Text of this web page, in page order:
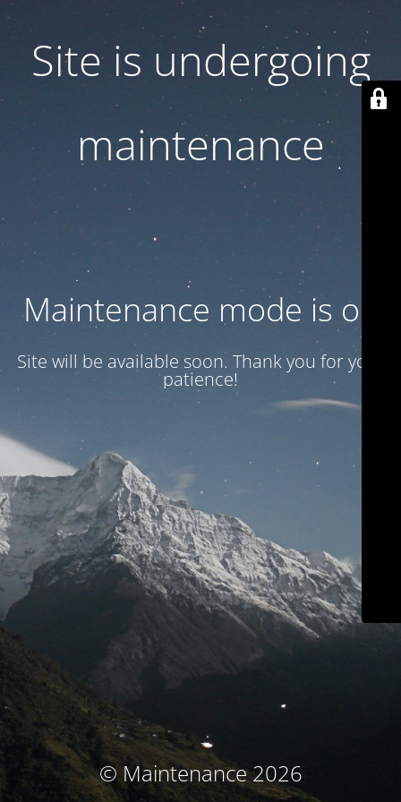
Site is undergoing
maintenance
Maintenance mode is on
Site will be available soon. Thank you for your
patience!
© Maintenance 2026